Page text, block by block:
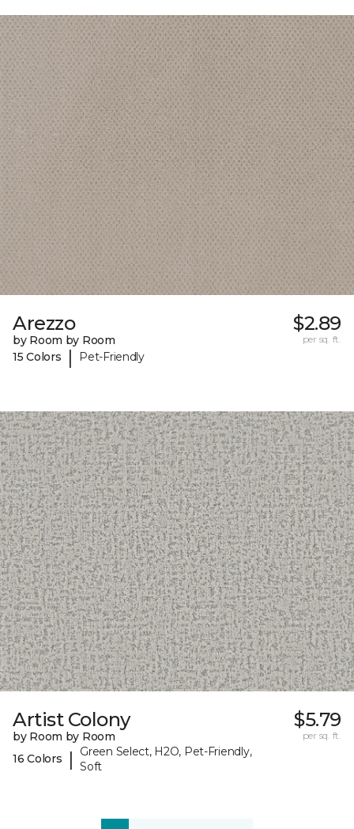
Arezzo
by Room by Room
15 Colors
| Pet-Friendly
$2.89
per sq. ft.
Artist Colony
by Room by Room
16 Colors
|
Green Select, H2O, Pet-Friendly,
Soft
$5.79
per sq. ft.